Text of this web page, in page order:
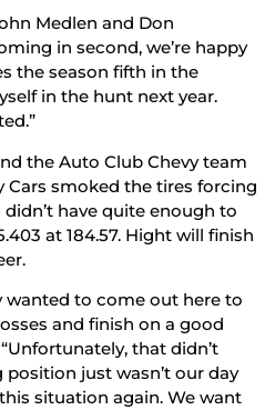
Medlen and Don
in second, we’re happy
the season fifth in the
in the hunt next year.
the Auto Club Chevy team
Cars smoked the tires forcing
have quite enough to
at 184.57. Hight will finish
wanted to come out here to
and finish on a good
that didn’t
just wasn’t our day
situation again. We want